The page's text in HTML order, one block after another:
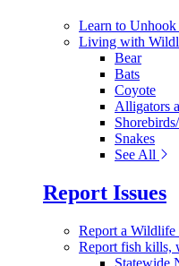
Learn to Unhook
Living with
Bear
Bats
Coyote
Alligators
Snakes
See All
Report Issues
Report a Wildlife
Report fish kills,
Statewide